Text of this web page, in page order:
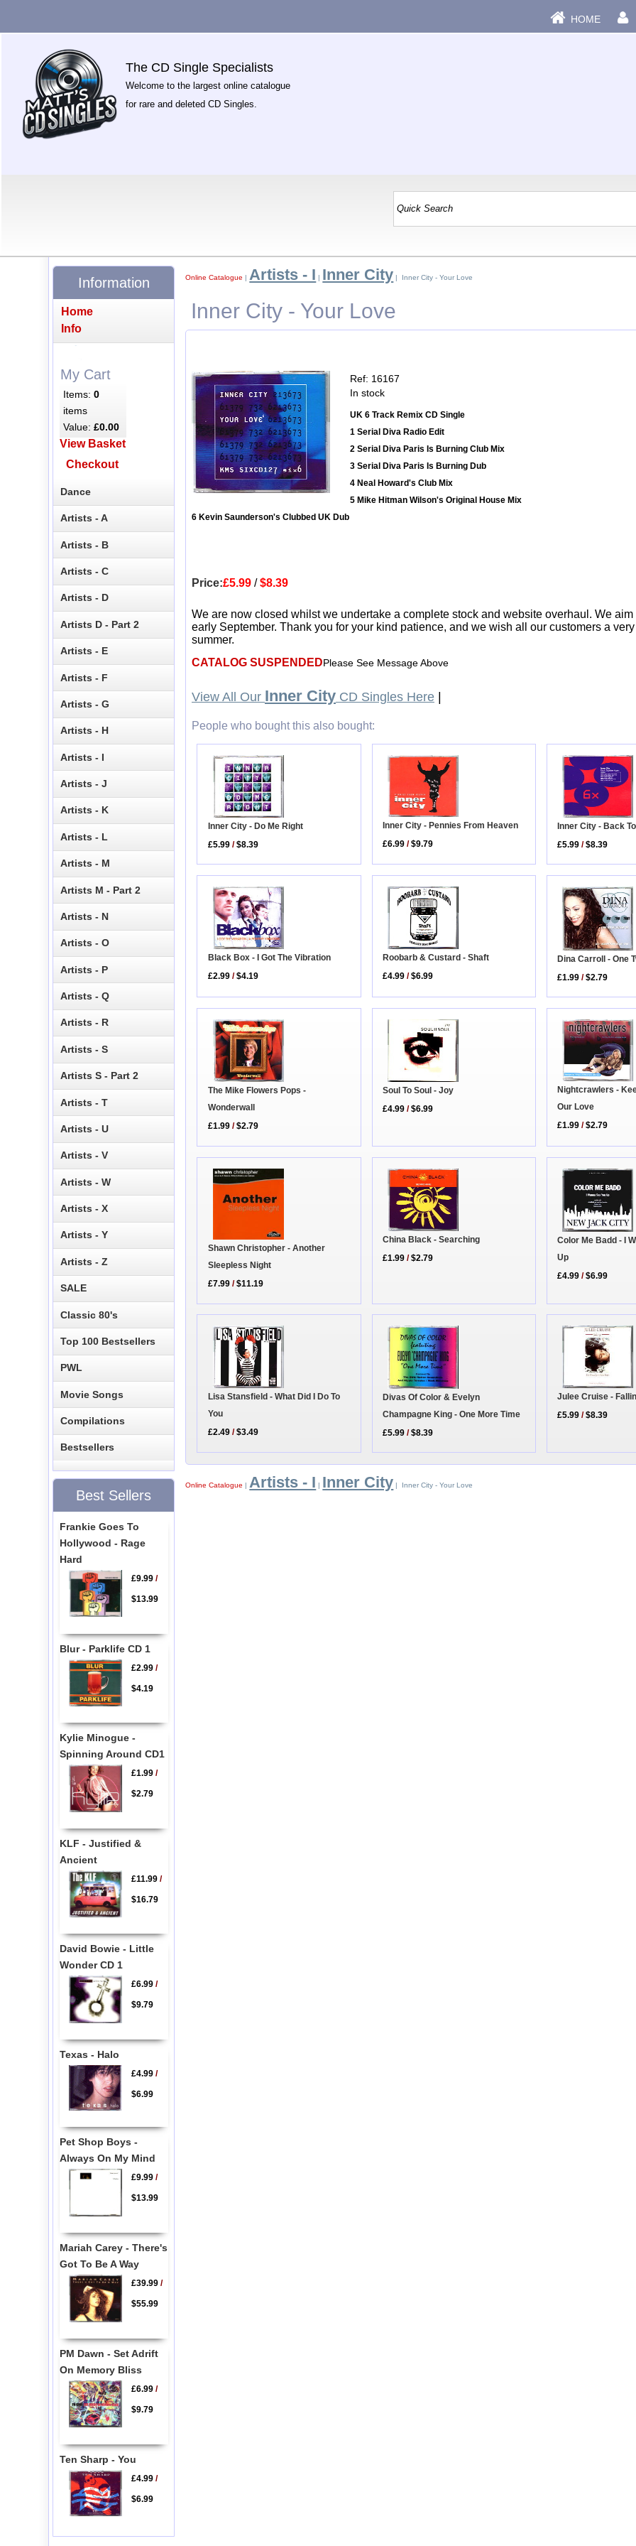
HOME
The CD Single Specialists
Welcome to the largest online catalogue
for rare and deleted CD Singles.
Online Catalogue | Artists - I | Inner City | Inner City - Your Love
Inner City - Your Love
Ref: 16167
In stock
UK 6 Track Remix CD Single
1 Serial Diva Radio Edit
2 Serial Diva Paris Is Burning Club Mix
3 Serial Diva Paris Is Burning Dub
4 Neal Howard's Club Mix
5 Mike Hitman Wilson's Original House Mix
6 Kevin Saunderson's Clubbed UK Dub
Price:£5.99 /$8.39
We are now closed whilst we undertake a complete stock and website overhaul. We
early September. Thank you for your kind patience, and we wish all our customers a
summer.
CATALOG SUSPENDEDPlease See Message Above
View All Our Inner City CD Singles Here
People who bought this also bought:
Inner City - Do Me Right
£5.99 /$8.39
Inner City - Pennies From Heaven
£6.99 /$9.79
Inner City - Back
£5.99 /$8.39
Black Box - I Got The Vibration
£2.99 /$4.19
Roobarb & Custard - Shaft
£4.99 /$6.99
Dina Carroll - One
£1.99 /$2.79
The Mike Flowers Pops -
Wonderwall
£1.99 /$2.79
Soul To Soul - Joy
£4.99 /$6.99
Nightcrawlers -
Our Love
£1.99 /$2.79
Shawn Christopher - Another
Sleepless Night
£7.99 /$11.19
China Black - Searching
£1.99 /$2.79
Color Me Badd - I
Up
£4.99 /$6.99
Lisa Stansfield - What Did I Do To
You
£2.49 /$3.49
Divas Of Color & Evelyn
Champagne King - One More Time
£5.99 /$8.39
Julee Cruise -
£5.99 /$8.39
Online Catalogue | Artists - I | Inner City | Inner City - Your Love
Information
Home
Info
My Cart
Items:0
items
Value:£0.00
View Basket
Checkout
Dance
Artists - A
Artists - B
Artists - C
Artists - D
Artists D - Part 2
Artists - E
Artists - F
Artists - G
Artists - H
Artists - I
Artists - J
Artists - K
Artists - L
Artists - M
Artists M - Part 2
Artists - N
Artists - O
Artists - P
Artists - Q
Artists - R
Artists - S
Artists S - Part 2
Artists - T
Artists - U
Artists - V
Artists - W
Artists - X
Artists - Y
Artists - Z
SALE
Classic 80's
Top 100 Bestsellers
PWL
Movie Songs
Compilations
Bestsellers
Best Sellers
Frankie Goes To
Hollywood - Rage
Hard
£9.99/
$13.99
Blur - Parklife CD 1
£2.99/
$4.19
Kylie Minogue -
Spinning Around CD1
£1.99/
$2.79
KLF - Justified &
Ancient
£11.99/
$16.79
David Bowie - Little
Wonder CD 1
£6.99/
$9.79
Texas - Halo
£4.99/
$6.99
Pet Shop Boys -
Always On My Mind
£9.99/
$13.99
Mariah Carey - There's
Got To Be A Way
£39.99/
$55.99
PM Dawn - Set Adrift
On Memory Bliss
£6.99/
$9.79
Ten Sharp - You
£4.99/
$6.99